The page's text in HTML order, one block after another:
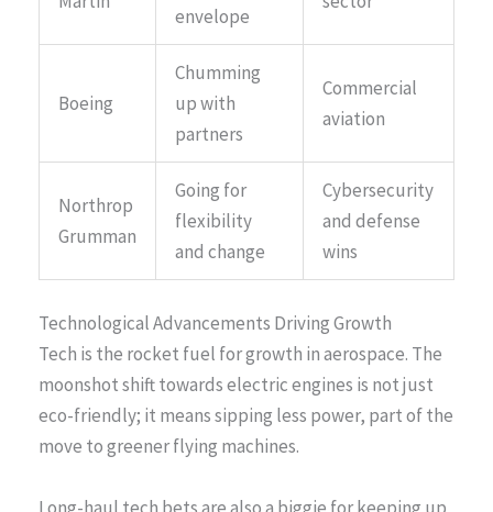
envelope
Boeing
Chumming
up with
partners
Commercial
aviation
Northrop
Grumman
Going for
flexibility
and change
Cybersecurity
and defense
wins
Technological Advancements Driving Growth
Tech is the rocket fuel for growth in aerospace. The
moonshot shift towards electric engines is not just
eco-friendly; it means sipping less power, part of the
move to greener flying machines.
Long-haul tech bets are also a biggie for keeping up